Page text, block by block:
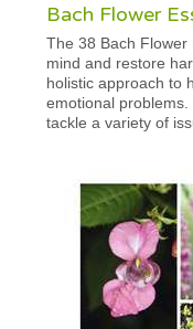
Bach Flower
The 38 Bach
mind and restore
holistic approach to
emotional
tackle a variety of